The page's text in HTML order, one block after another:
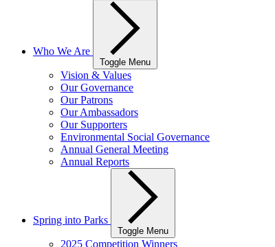
Who We Are
Toggle Menu
Vision & Values
Our Governance
Our Patrons
Our Ambassadors
Our Supporters
Environmental Social Governance
Annual General Meeting
Annual Reports
Spring into Parks
Toggle Menu
2025 Competition Winners